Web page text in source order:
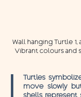
Wall hanging Turtle
Vibrant colours and
Turtles
move slowly